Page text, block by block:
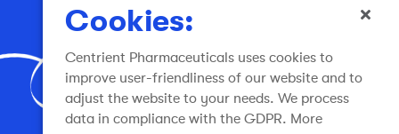
Join the conversation
Cookies:
Centrient Pharmaceuticals uses cookies to
improve user-friendliness of our website and to
adjust the website to your needs. We process
data in compliance with the GDPR. More